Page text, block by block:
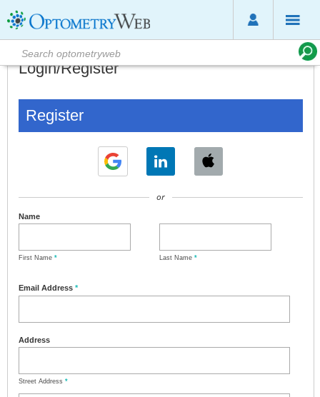
Login/Register
Register
or
Name
First Name * Last Name *
Email Address *
Address
Street Address *